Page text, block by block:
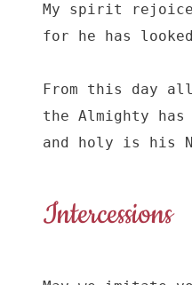
My spirit
for he has
From this day
the Almighty
and holy is his
Intercessions